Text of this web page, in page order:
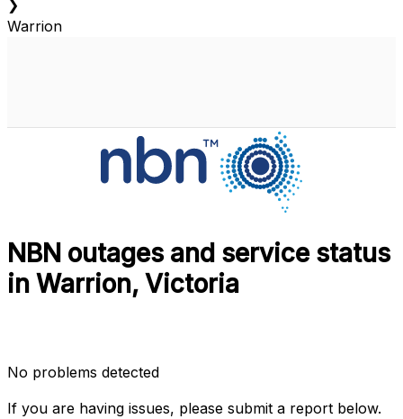
❯
Warrion
NBN outages and service status
in Warrion, Victoria
No problems detected
If you are having issues, please submit a report below.